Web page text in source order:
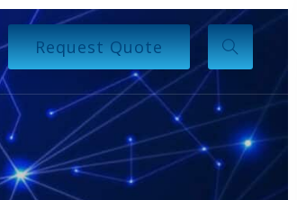
Request Quote